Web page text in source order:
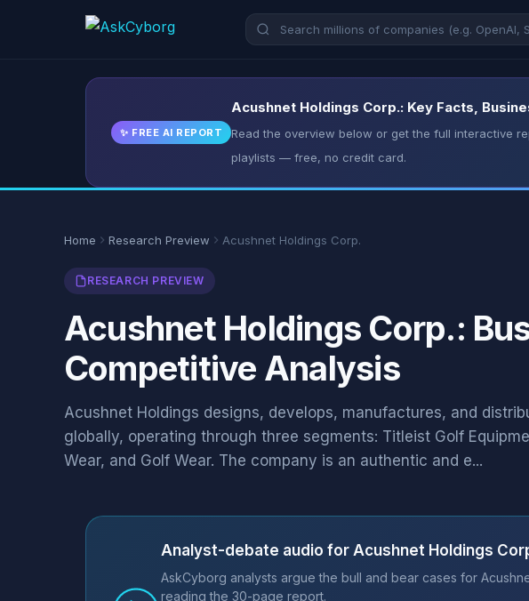
✨ FREE AI REPORT
Acushnet Holdings Corp.: Key Facts,
Read the overview below or get the full interactive
playlists — free, no credit card.
Home Research Preview Acushnet Holdings Corp.
RESEARCH PREVIEW
Acushnet Holdings Corp.:
Competitive Analysis
Acushnet Holdings designs, develops, manufactures, and
globally, operating through three segments: Titleist Golf
Wear, and Golf Wear. The company is an authentic and e...
Analyst-debate audio for Acushnet Holdings
AskCyborg analysts argue the bull and bear cases for
reading the 30-page report.